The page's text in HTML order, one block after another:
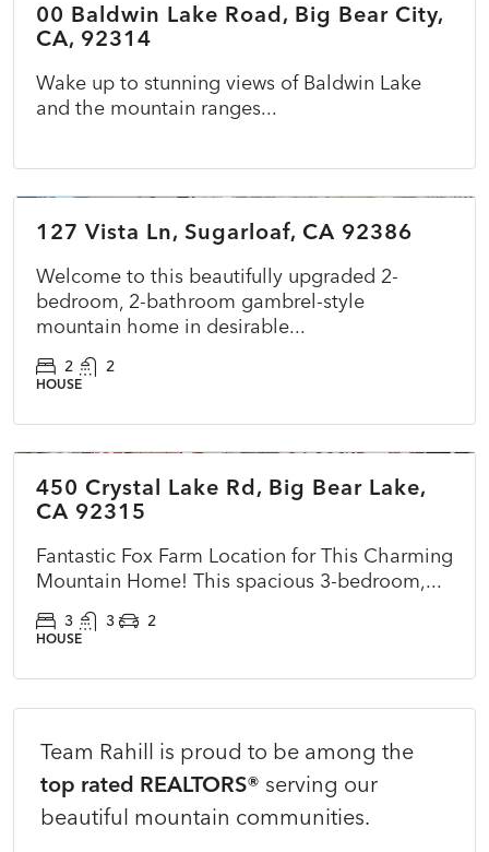
ACTIVE
00 Baldwin Lake Road, Big Bear City,
CA, 92314
Wake up to stunning views of Baldwin Lake
and the mountain ranges...
ACTIVE
127 Vista Ln, Sugarloaf, CA 92386
Welcome to this beautifully upgraded 2-
bedroom, 2-bathroom gambrel-style
mountain home in desirable...
2 2
HOUSE
ACTIVE
450 Crystal Lake Rd, Big Bear Lake,
CA 92315
Fantastic Fox Farm Location for This Charming
Mountain Home! This spacious 3-bedroom,...
3 3 2
HOUSE
Team Rahill is proud to be among the
top rated REALTORS® serving our
beautiful mountain communities.